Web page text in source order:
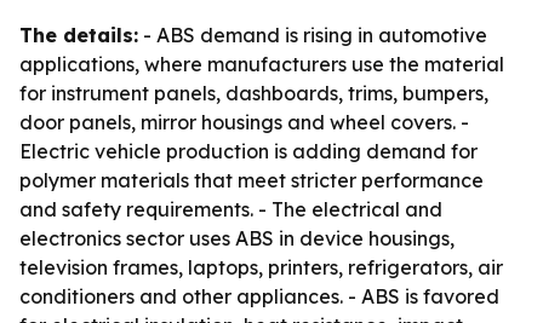
The details: - ABS demand is rising in automotive
applications, where manufacturers use the material
for instrument panels, dashboards, trims, bumpers,
door panels, mirror housings and wheel covers. -
Electric vehicle production is adding demand for
polymer materials that meet stricter performance
and safety requirements. - The electrical and
electronics sector uses ABS in device housings,
television frames, laptops, printers, refrigerators, air
conditioners and other appliances. - ABS is favored